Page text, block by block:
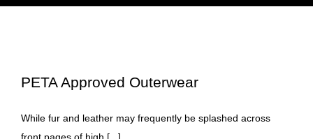
PETA Approved Outerwear
While fur and leather may frequently be splashed across